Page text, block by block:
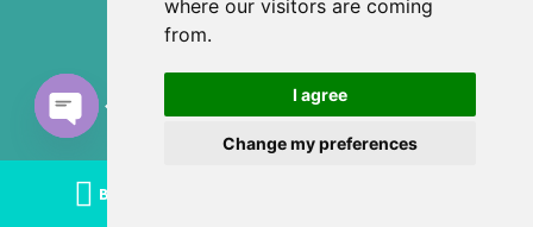
where our visitors are coming
from.
I agree
Change my preferences
BOOK TODAY
chaty